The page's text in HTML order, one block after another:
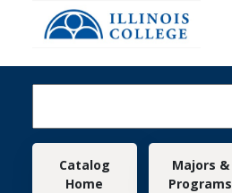
Skip to main content
Main navigation
Catalog
Home
Majors &
Programs